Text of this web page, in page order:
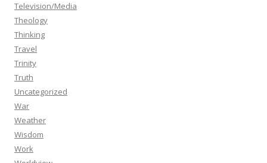
Television/Media
Theology
Thinking
Travel
Trinity
Truth
Uncategorized
War
Weather
Wisdom
Work